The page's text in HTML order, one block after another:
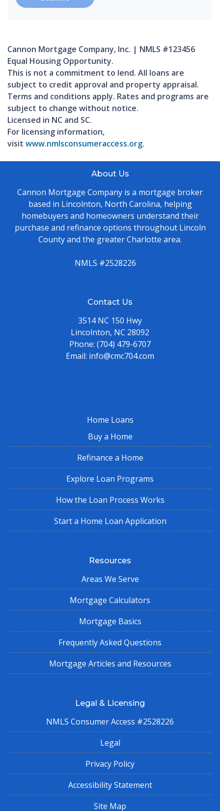
Cannon Mortgage Company, Inc. | NMLS #123456
Equal Housing Opportunity.
This is not a commitment to lend. All loans are
subject to credit approval and property appraisal.
Terms and conditions apply. Rates and programs are
subject to change without notice.
Licensed in NC and SC.
For licensing information,
visit www.nmlsconsumeraccess.org.
About Us
Cannon Mortgage Company is a mortgage broker
based in Lincolnton, North Carolina, helping
homebuyers and homeowners understand their
purchase and refinance options throughout Lincoln
County and the greater Charlotte area.
NMLS #2528226
Contact Us
3514 NC 150 Hwy
Lincolnton, NC 28092
Phone: (704) 479-6707
Email: info@cmc704.com
Home Loans
Buy a Home
Refinance a Home
Explore Loan Programs
How the Loan Process Works
Start a Home Loan Application
Resources
Areas We Serve
Mortgage Calculators
Mortgage Basics
Frequently Asked Questions
Mortgage Articles and Resources
Legal & Licensing
NMLS Consumer Access #2528226
Legal
Privacy Policy
Accessibility Statement
Site Map